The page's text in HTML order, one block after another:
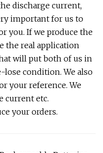
discharge current,
important for us to
you. If we produce the
the real application
will put both of us in
lose condition. We also
your reference. We
current etc.
your orders.